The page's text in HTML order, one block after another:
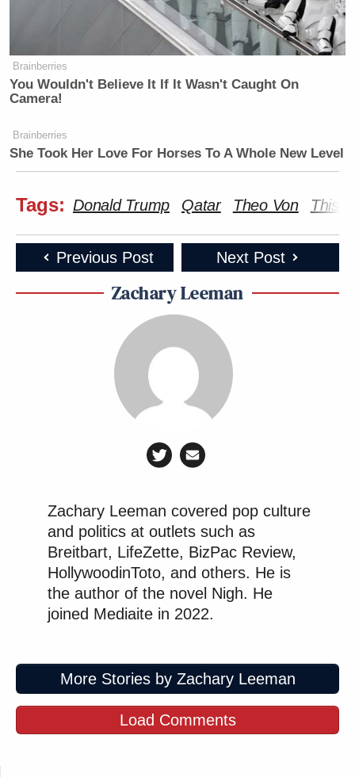
Brainberries
You Wouldn't Believe It If It Wasn't Caught On
Camera!
Brainberries
She Took Her Love For Horses To A Whole New Level
Tags: Donald Trump Qatar Theo Von This
Previous Post Next Post
Zachary Leeman
Zachary Leeman covered pop culture
and politics at outlets such as
Breitbart, LifeZette, BizPac Review,
HollywoodinToto, and others. He is
the author of the novel Nigh. He
joined Mediaite in 2022.
More Stories by Zachary Leeman
Load Comments